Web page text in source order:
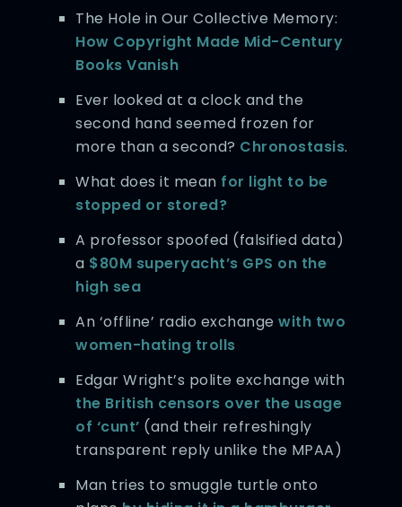
The Hole in Our Collective Memory:
How Copyright Made Mid-Century
Books Vanish
Ever looked at a clock and the
second hand seemed frozen for
more than a second? Chronostasis.
What does it mean for light to be
stopped or stored?
A professor spoofed (falsified data)
a $80M superyacht’s GPS on the
high sea
An ‘offline’ radio exchangewith two
women-hating trolls
Edgar Wright’s polite exchange with
the British censors over the usage
of ‘cunt’ (and their refreshingly
transparent reply unlike the MPAA)
Man tries to smuggle turtle onto